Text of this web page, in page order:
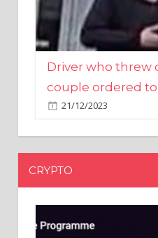
Driver who threw
couple ordered to
21/12/2023
CRYPTO